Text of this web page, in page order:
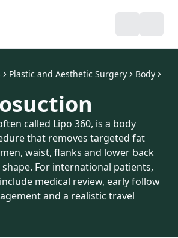
Plastic and Aesthetic Surgery
Body
called Lipo 360, is a body
that removes targeted fat
waist, flanks and lower back
For international patients,
medical review, early follow
and a realistic travel